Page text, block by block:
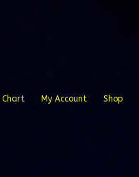
Chart My Account Shop